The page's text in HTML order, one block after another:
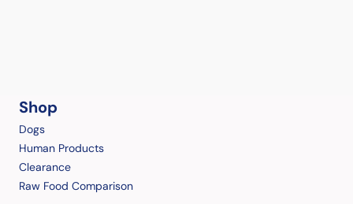
Shop
Dogs
Human Products
Clearance
Raw Food Comparison